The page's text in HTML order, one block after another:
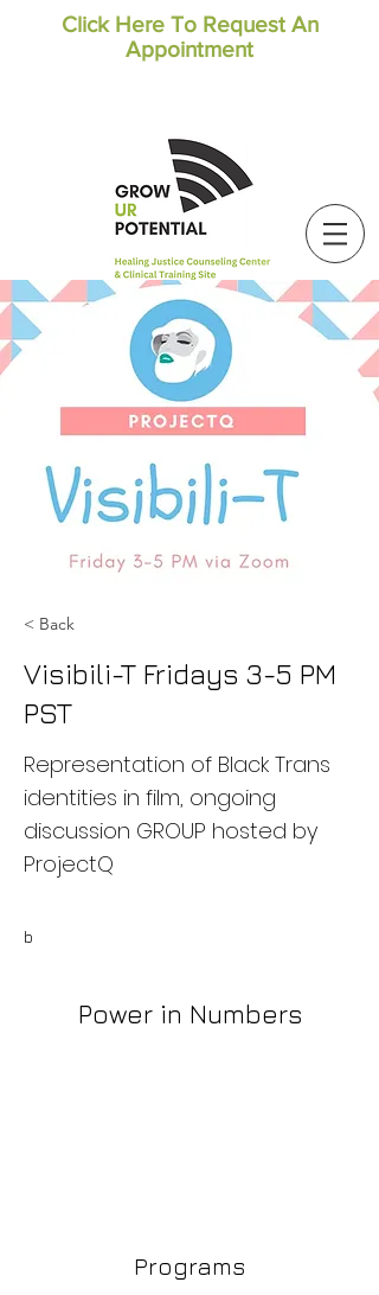
Click Here To Request An
Appointment
< Back
Visibili-T Fridays 3-5 PM
PST
Representation of Black Trans
identities in film, ongoing
discussion GROUP hosted by
ProjectQ
b
Power in Numbers
Programs